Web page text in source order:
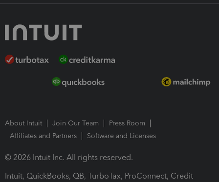
About Intuit Join Our Team
Press Room
Affiliates and Partners
Software and Licenses
© 2026 Intuit Inc. All rights reserved.
Intuit, QuickBooks, QB, TurboTax, ProConnect, Credit